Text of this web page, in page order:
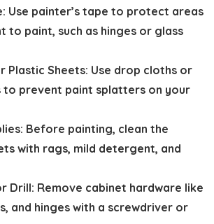
Use painter’s tape to protect areas
to paint, such as hinges or glass
Plastic Sheets: Use drop cloths or
to prevent paint splatters on your
Before painting, clean the
with rags, mild detergent, and
Drill: Remove cabinet hardware like
and hinges with a screwdriver or